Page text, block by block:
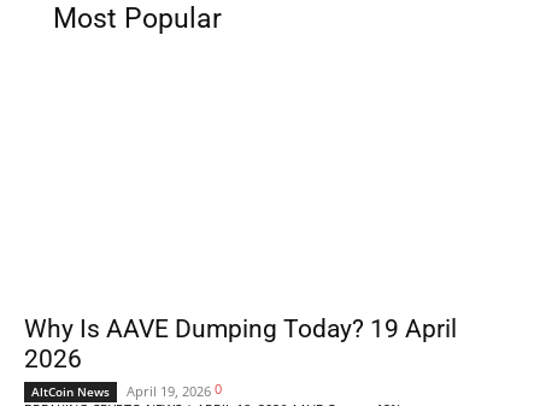
Most Popular
Why Is AAVE Dumping Today? 19 April
2026
AltCoin News April 19, 2026 0